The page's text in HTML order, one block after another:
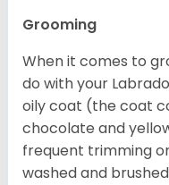
Grooming
When it comes to
do with your
oily coat (the coat
chocolate and
frequent trimming
washed and